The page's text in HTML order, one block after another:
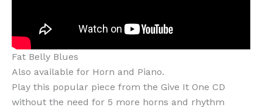
Fat Belly Blues
Also available for Horn and Piano.
Play this popular piece from the Give It One CD
without the need for 5 more horns and rhythm